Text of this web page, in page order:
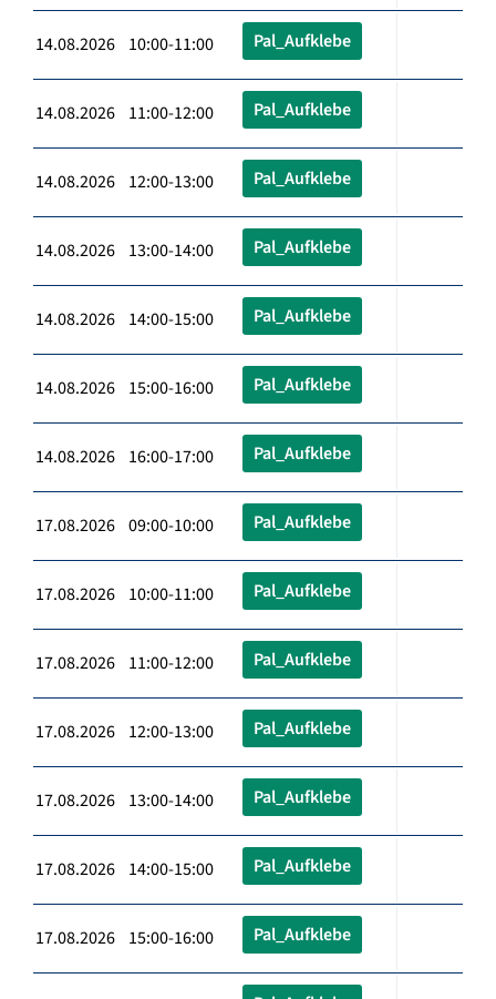
14.08.2026 10:00-11:00 Pal_Aufklebe
14.08.2026 11:00-12:00 Pal_Aufklebe
14.08.2026 12:00-13:00 Pal_Aufklebe
14.08.2026 13:00-14:00 Pal_Aufklebe
14.08.2026 14:00-15:00 Pal_Aufklebe
14.08.2026 15:00-16:00 Pal_Aufklebe
14.08.2026 16:00-17:00 Pal_Aufklebe
17.08.2026 09:00-10:00 Pal_Aufklebe
17.08.2026 10:00-11:00 Pal_Aufklebe
17.08.2026 11:00-12:00 Pal_Aufklebe
17.08.2026 12:00-13:00 Pal_Aufklebe
17.08.2026 13:00-14:00 Pal_Aufklebe
17.08.2026 14:00-15:00 Pal_Aufklebe
17.08.2026 15:00-16:00 Pal_Aufklebe